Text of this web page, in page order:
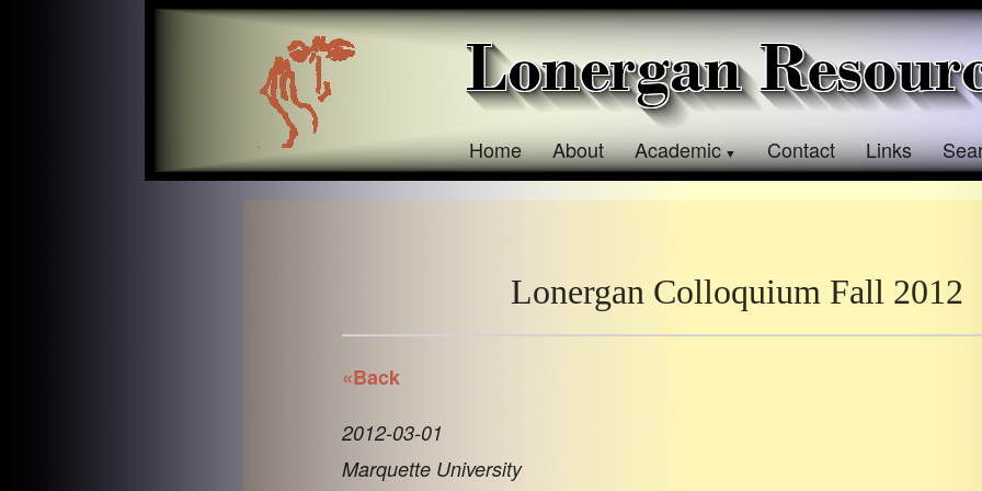
Home About Academic Contact Links
Lonergan Colloquium Fall 2012
«Back
2012-03-01
Marquette University